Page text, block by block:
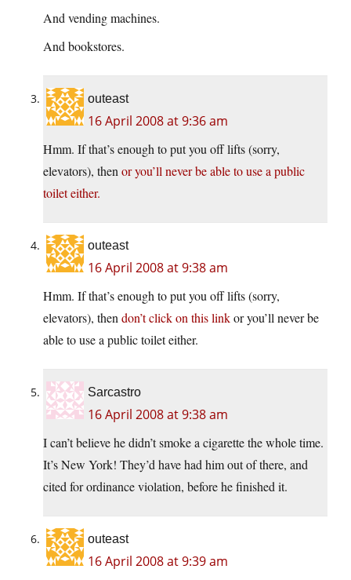
And vending machines.
And bookstores.
outeast
16 April 2008 at 9:36 am
Hmm. If that’s enough to put you off lifts (sorry,
elevators), then or you’ll never be able to use a public
toilet either.
outeast
16 April 2008 at 9:38 am
Hmm. If that’s enough to put you off lifts (sorry,
elevators), then don’t click on this linkor you’ll never be
able to use a public toilet either.
Sarcastro
16 April 2008 at 9:38 am
I can’t believe he didn’t smoke a cigarette the whole time.
It’s New York! They’d have had him out of there, and
cited for ordinance violation, before he finished it.
outeast
16 April 2008 at 9:39 am